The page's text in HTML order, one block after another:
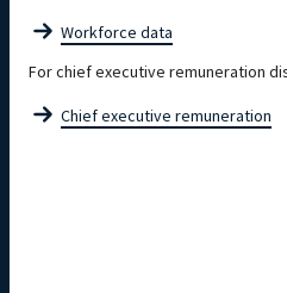
Workforce data
For chief executive remuneration
Chief executive remuneration